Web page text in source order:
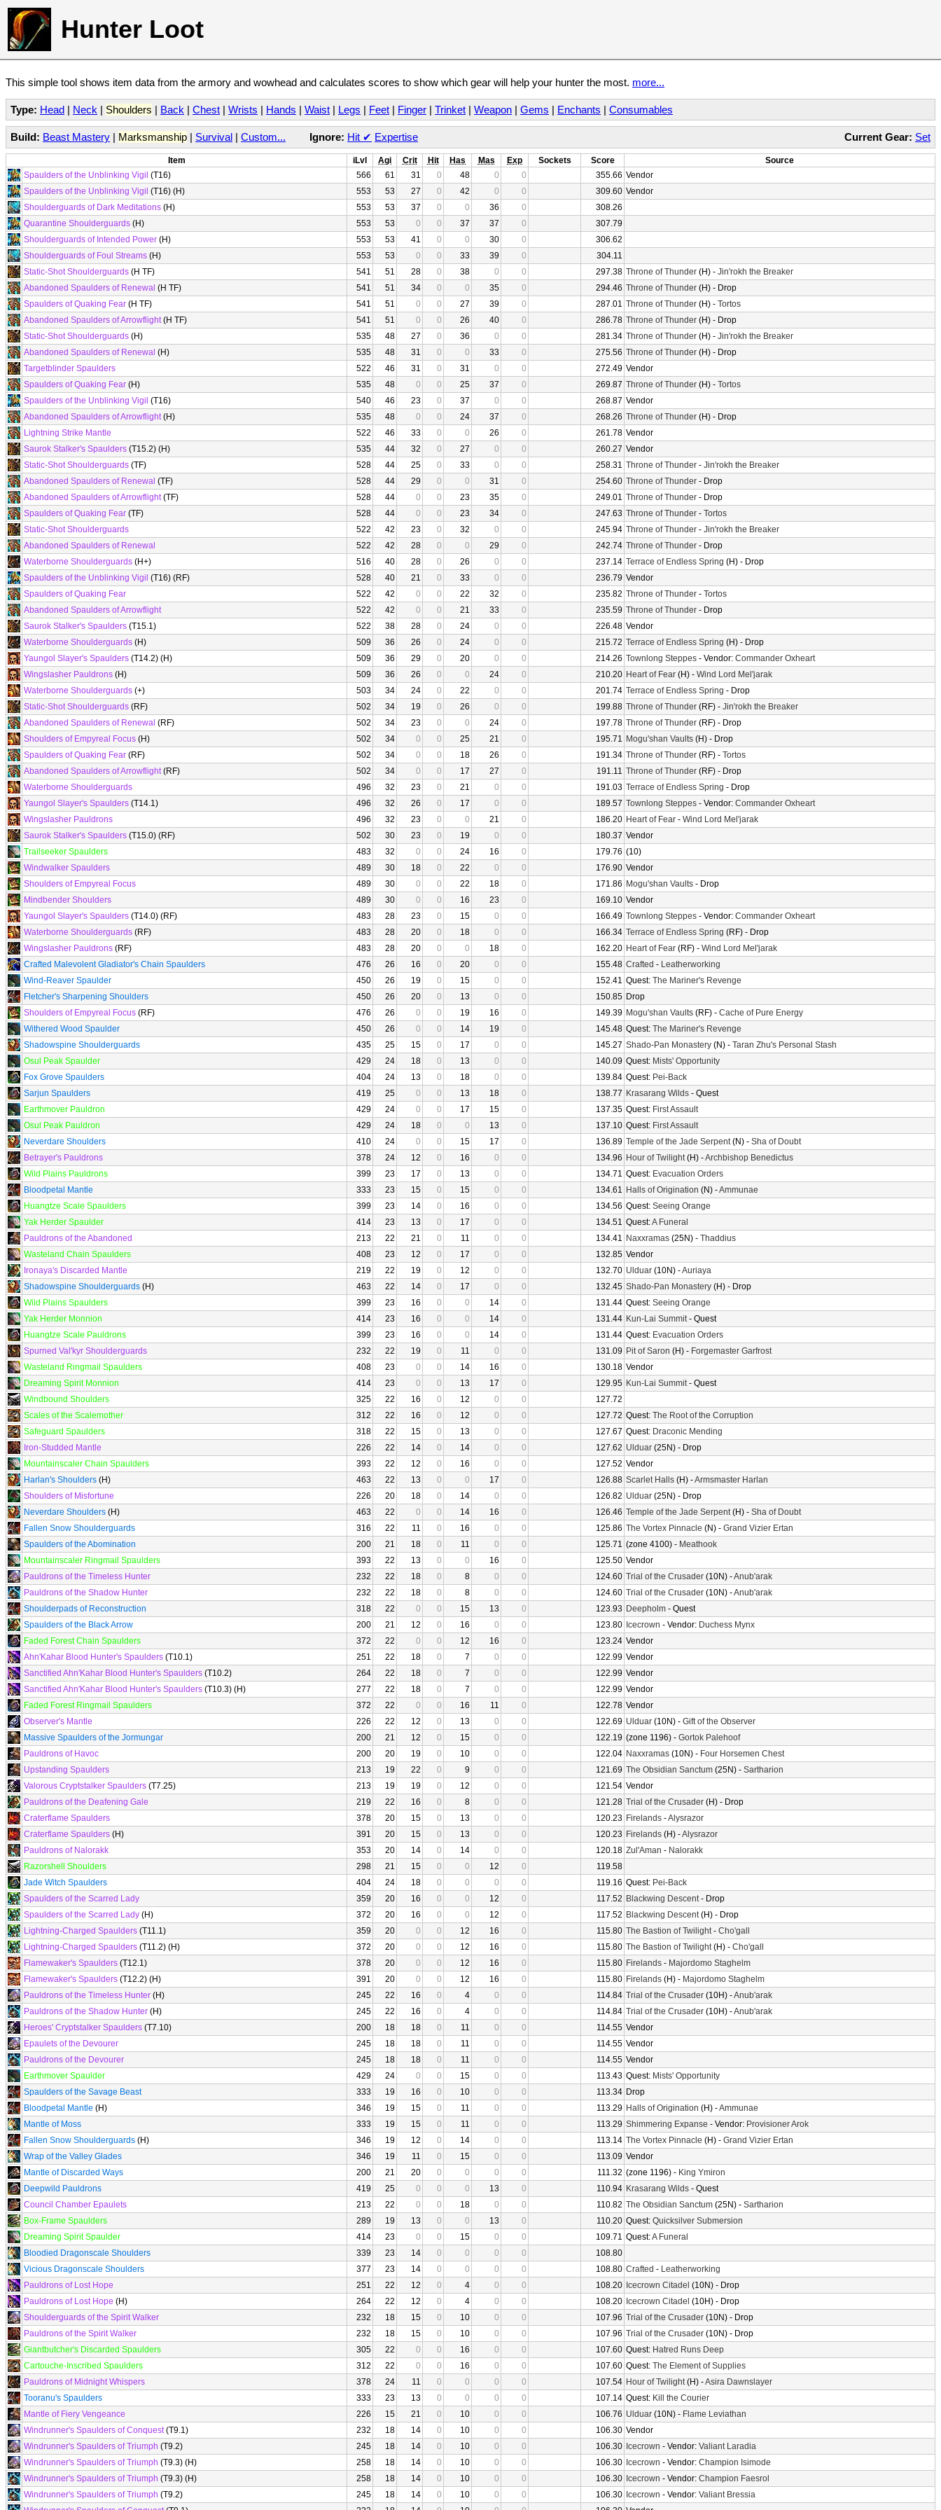
Hunter Loot
This simple tool shows item data from the armory and wowhead and calculates scores to show which gear will help your hunter the most. more...
Type: Head | Neck | Shoulders | Back | Chest | Wrists | Hands | Waist | Legs | Feet | Finger | Trinket | Weapon | Gems | Enchants | Consumables
Current Gear: Set
Build: Beast Mastery | Marksmanship | Survival | Custom... Ignore: Hit ✔ Expertise
Item iLvl Agi Crit Hit Has Mas Exp Sockets Score
Source
Spaulders of the Unblinking Vigil (T16) 566 61 31 0 48 0 0 355.66 Vendor
Spaulders of the Unblinking Vigil (T16) (H) 553 53 27 0 42 0 0 309.60 Vendor
Shoulderguards of Dark Meditations (H) 553 53 37 0 0 36 0
308.26
Quarantine Shoulderguards (H) 553 53 0 0 37 37 0
307.79
Shoulderguards of Intended Power (H) 553 53 41 0 0 30 0
306.62
Shoulderguards of Foul Streams (H) 553 53 0 0 33 39 0
304.11
Static-Shot Shoulderguards (H TF) 541 51 28 0 38 0 0 297.38 Throne of Thunder (H) - Jin'rokh the Breaker
Abandoned Spaulders of Renewal (H TF) 541 51 34 0 0 35 0 294.46 Throne of Thunder (H) - Drop
Spaulders of Quaking Fear (H TF) 541 51 0 0 27 39 0 287.01 Throne of Thunder (H) - Tortos
Abandoned Spaulders of Arrowflight(H TF) 541 51 0 0 26 40 0 286.78 Throne of Thunder (H) - Drop
Static-Shot Shoulderguards (H) 535 48 27 0 36 0 0 281.34 Throne of Thunder (H) - Jin'rokh the Breaker
Abandoned Spaulders of Renewal (H) 535 48 31 0 0 33 0 275.56 Throne of Thunder (H) - Drop
Targetblinder Spaulders
522 46 31 0 31 0 0 272.49 Vendor
Spaulders of Quaking Fear (H) 535 48 0 0 25 37 0 269.87 Throne of Thunder (H) - Tortos
Spaulders of the Unblinking Vigil (T16) 540 46 23 0 37 0 0 268.87 Vendor
Abandoned Spaulders of Arrowflight(H) 535 48 0 0 24 37 0 268.26 Throne of Thunder (H) - Drop
Lightning Strike Mantle
522 46 33 0 0 26 0 261.78 Vendor
Saurok Stalker's Spaulders (T15.2) (H) 535 44 32 0 27 0 0 260.27 Vendor
Static-Shot Shoulderguards (TF) 528 44 25 0 33 0 0 258.31 Throne of Thunder - Jin'rokh the Breaker
Abandoned Spaulders of Renewal (TF) 528 44 29 0 0 31 0 254.60 Throne of Thunder - Drop
Abandoned Spaulders of Arrowflight(TF) 528 44 0 0 23 35 0 249.01 Throne of Thunder - Drop
Spaulders of Quaking Fear (TF) 528 44 0 0 23 34 0 247.63 Throne of Thunder - Tortos
Static-Shot Shoulderguards
522 42 23 0 32 0 0 245.94 Throne of Thunder - Jin'rokh the Breaker
Abandoned Spaulders of Renewal
522 42 28 0 0 29 0 242.74 Throne of Thunder - Drop
Waterborne Shoulderguards (H+) 516 40 28 0 26 0 0 237.14 Terrace of Endless Spring (H) - Drop
Spaulders of the Unblinking Vigil (T16) (RF) 528 40 21 0 33 0 0 236.79 Vendor
Spaulders of Quaking Fear
522 42 0 0 22 32 0 235.82 Throne of Thunder - Tortos
Abandoned Spaulders of Arrowflight
522 42 0 0 21 33 0 235.59 Throne of Thunder - Drop
Saurok Stalker's Spaulders (T15.1) 522 38 28 0 24 0 0 226.48 Vendor
Waterborne Shoulderguards (H) 509 36 26 0 24 0 0 215.72 Terrace of Endless Spring (H) - Drop
Yaungol Slayer's Spaulders (T14.2) (H) 509 36 29 0 20 0 0 214.26 Townlong Steppes - Vendor: Commander Oxheart
Wingslasher Pauldrons (H) 509 36 26 0 0 24 0 210.20 Heart of Fear (H) - Wind Lord Mel'jarak
Waterborne Shoulderguards (+) 503 34 24 0 22 0 0 201.74 Terrace of Endless Spring - Drop
Static-Shot Shoulderguards (RF) 502 34 19 0 26 0 0 199.88 Throne of Thunder (RF) - Jin'rokh the Breaker
Abandoned Spaulders of Renewal (RF) 502 34 23 0 0 24 0 197.78 Throne of Thunder (RF) - Drop
Shoulders of Empyreal Focus (H) 502 34 0 0 25 21 0 195.71 Mogu'shan Vaults (H) - Drop
Spaulders of Quaking Fear (RF) 502 34 0 0 18 26 0 191.34 Throne of Thunder (RF) - Tortos
Abandoned Spaulders of Arrowflight(RF) 502 34 0 0 17 27 0 191.11 Throne of Thunder (RF) - Drop
Waterborne Shoulderguards
496 32 23 0 21 0 0 191.03 Terrace of Endless Spring - Drop
Yaungol Slayer's Spaulders (T14.1) 496 32 26 0 17 0 0 189.57 Townlong Steppes - Vendor: Commander Oxheart
Wingslasher Pauldrons
496 32 23 0 0 21 0 186.20 Heart of Fear - Wind Lord Mel'jarak
Saurok Stalker's Spaulders (T15.0) (RF) 502 30 23 0 19 0 0 180.37 Vendor
Trailseeker Spaulders
483 32 0 0 24 16 0 179.76 (10)
Windwalker Spaulders
489 30 18 0 22 0 0 176.90 Vendor
Shoulders of Empyreal Focus
489 30 0 0 22 18 0 171.86 Mogu'shan Vaults - Drop
Mindbender Shoulders
489 30 0 0 16 23 0 169.10 Vendor
Yaungol Slayer's Spaulders (T14.0) (RF) 483 28 23 0 15 0 0 166.49 Townlong Steppes - Vendor: Commander Oxheart
Waterborne Shoulderguards (RF) 483 28 20 0 18 0 0 166.34 Terrace of Endless Spring (RF) - Drop
Wingslasher Pauldrons (RF) 483 28 20 0 0 18 0 162.20 Heart of Fear (RF) - Wind Lord Mel'jarak
Crafted Malevolent Gladiator's Chain Spaulders
476 26 16 0 20 0 0 155.48 Crafted - Leatherworking
Wind-Reaver Spaulder
450 26 19 0 15 0 0 152.41 Quest: The Mariner's Revenge
Fletcher's Sharpening Shoulders
450 26 20 0 13 0 0 150.85 Drop
Shoulders of Empyreal Focus (RF) 476 26 0 0 19 16 0 149.39 Mogu'shan Vaults (RF) - Cache of Pure Energy
Withered Wood Spaulder
450 26 0 0 14 19 0 145.48 Quest: The Mariner's Revenge
Shadowspine Shoulderguards
435 25 15 0 17 0 0 145.27 Shado-Pan Monastery (N) - Taran Zhu's Personal Stash
Osul Peak Spaulder
429 24 18 0 13 0 0 140.09 Quest: Mists' Opportunity
Fox Grove Spaulders
404 24 13 0 18 0 0 139.84 Quest: Pei-Back
Sarjun Spaulders
419 25 0 0 13 18 0 138.77 Krasarang Wilds - Quest
Earthmover Pauldron
429 24 0 0 17 15 0 137.35 Quest: First Assault
Osul Peak Pauldron
429 24 18 0 0 13 0 137.10 Quest: First Assault
Neverdare Shoulders
410 24 0 0 15 17 0 136.89 Temple of the Jade Serpent(N) - Sha of Doubt
Betrayer's Pauldrons
378 24 12 0 16 0 0 134.96 Hour of Twilight(H) -Archbishop Benedictus
Wild Plains Pauldrons
399 23 17 0 13 0 0 134.71 Quest: Evacuation Orders
Bloodpetal Mantle
333 23 15 0 15 0 0 134.61 Halls of Origination (N) -Ammunae
Huangtze Scale Spaulders
399 23 14 0 16 0 0 134.56 Quest: Seeing Orange
Yak Herder Spaulder
414 23 13 0 17 0 0 134.51 Quest:A Funeral
Pauldrons of the Abandoned
213 22 21 0 11 0 0 134.41 Naxxramas (25N) - Thaddius
Wasteland Chain Spaulders
408 23 12 0 17 0 0 132.85 Vendor
Ironaya's Discarded Mantle
219 22 19 0 12 0 0 132.70 Ulduar (10N) -Auriaya
Shadowspine Shoulderguards (H) 463 22 14 0 17 0 0 132.45 Shado-Pan Monastery (H) - Drop
Wild Plains Spaulders
399 23 16 0 0 14 0 131.44 Quest: Seeing Orange
Yak Herder Monnion
414 23 16 0 0 14 0 131.44 Kun-Lai Summit- Quest
Huangtze Scale Pauldrons
399 23 16 0 0 14 0 131.44 Quest: Evacuation Orders
Spurned Val'kyr Shoulderguards
232 22 19 0 11 0 0 131.09 Pit of Saron (H) - Forgemaster Garfrost
Wasteland Ringmail Spaulders
408 23 0 0 14 16 0 130.18 Vendor
Dreaming Spirit Monnion
414 23 0 0 13 17 0 129.95 Kun-Lai Summit- Quest
Windbound Shoulders
325 22 16 0 12 0 0
127.72
Scales of the Scalemother
312 22 16 0 12 0 0 127.72 Quest: The Root of the Corruption
Safeguard Spaulders
318 22 15 0 13 0 0 127.67 Quest: Draconic Mending
Iron-Studded Mantle
226 22 14 0 14 0 0 127.62 Ulduar (25N) - Drop
Mountainscaler Chain Spaulders
393 22 12 0 16 0 0 127.52 Vendor
Harlan's Shoulders (H) 463 22 13 0 0 17 0 126.88 Scarlet Halls (H) -Armsmaster Harlan
Shoulders of Misfortune
226 20 18 0 14 0 0 126.82 Ulduar (25N) - Drop
Neverdare Shoulders (H) 463 22 0 0 14 16 0 126.46 Temple of the Jade Serpent(H) - Sha of Doubt
Fallen Snow Shoulderguards
316 22 11 0 16 0 0 125.86 The Vortex Pinnacle (N) - Grand Vizier Ertan
Spaulders of the Abomination
200 21 18 0 11 0 0 125.71 (zone 4100) - Meathook
Mountainscaler Ringmail Spaulders
393 22 13 0 0 16 0 125.50 Vendor
Pauldrons of the Timeless Hunter
232 22 18 0 8 0 0 124.60 Trial of the Crusader (10N) -Anub'arak
Pauldrons of the Shadow Hunter
232 22 18 0 8 0 0 124.60 Trial of the Crusader (10N) -Anub'arak
Shoulderpads of Reconstruction
318 22 0 0 15 13 0 123.93 Deepholm - Quest
Spaulders of the Black Arrow
200 21 12 0 16 0 0 123.80 Icecrown - Vendor: Duchess Mynx
Faded Forest Chain Spaulders
372 22 0 0 12 16 0 123.24 Vendor
Ahn'Kahar Blood Hunter's Spaulders (T10.1) 251 22 18 0 7 0 0 122.99 Vendor
Sanctified Ahn'Kahar Blood Hunter's Spaulders (T10.2) 264 22 18 0 7 0 0 122.99 Vendor
Sanctified Ahn'Kahar Blood Hunter's Spaulders (T10.3) (H) 277 22 18 0 7 0 0 122.99 Vendor
Faded Forest Ringmail Spaulders
372 22 0 0 16 11 0 122.78 Vendor
Observer's Mantle
226 22 12 0 13 0 0 122.69 Ulduar (10N) - Gift of the Observer
Massive Spaulders of the Jormungar
200 21 12 0 15 0 0 122.19 (zone 1196) - Gortok Palehoof
Pauldrons of Havoc
200 20 19 0 10 0 0 122.04 Naxxramas (10N) - Four Horsemen Chest
Upstanding Spaulders
213 19 22 0 9 0 0 121.69 The Obsidian Sanctum (25N) - Sartharion
Valorous Cryptstalker Spaulders (T7.25) 213 19 19 0 12 0 0 121.54 Vendor
Pauldrons of the Deafening Gale
219 22 16 0 8 0 0 121.28 Trial of the Crusader (H) - Drop
Craterflame Spaulders
378 20 15 0 13 0 0 120.23 Firelands -Alysrazor
Craterflame Spaulders (H) 391 20 15 0 13 0 0 120.23 Firelands (H) -Alysrazor
Pauldrons of Nalorakk
353 20 14 0 14 0 0 120.18 Zul'Aman - Nalorakk
Razorshell Shoulders
298 21 15 0 0 12 0
119.58
Jade Witch Spaulders
404 24 18 0 0 0 0 119.16 Quest: Pei-Back
Spaulders of the Scarred Lady
359 20 16 0 0 12 0 117.52 Blackwing Descent- Drop
Spaulders of the Scarred Lady (H) 372 20 16 0 0 12 0 117.52 Blackwing Descent(H) - Drop
Lightning-Charged Spaulders (T11.1) 359 20 0 0 12 16 0 115.80 The Bastion of Twilight- Cho'gall
Lightning-Charged Spaulders (T11.2) (H) 372 20 0 0 12 16 0 115.80 The Bastion of Twilight(H) - Cho'gall
Flamewaker's Spaulders (T12.1) 378 20 0 0 12 16 0 115.80 Firelands - Majordomo Staghelm
Flamewaker's Spaulders (T12.2) (H) 391 20 0 0 12 16 0 115.80 Firelands (H) - Majordomo Staghelm
Pauldrons of the Timeless Hunter (H) 245 22 16 0 4 0 0 114.84 Trial of the Crusader (10H) -Anub'arak
Pauldrons of the Shadow Hunter (H) 245 22 16 0 4 0 0 114.84 Trial of the Crusader (10H) -Anub'arak
Heroes' Cryptstalker Spaulders (T7.10) 200 18 18 0 11 0 0 114.55 Vendor
Epaulets of the Devourer
245 18 18 0 11 0 0 114.55 Vendor
Pauldrons of the Devourer
245 18 18 0 11 0 0 114.55 Vendor
Earthmover Spaulder
429 24 0 0 15 0 0 113.43 Quest: Mists' Opportunity
Spaulders of the Savage Beast
333 19 16 0 10 0 0 113.34 Drop
Bloodpetal Mantle (H) 346 19 15 0 11 0 0 113.29 Halls of Origination (H) -Ammunae
Mantle of Moss
333 19 15 0 11 0 0 113.29 Shimmering Expanse - Vendor: Provisioner Arok
Fallen Snow Shoulderguards (H) 346 19 12 0 14 0 0 113.14 The Vortex Pinnacle (H) - Grand Vizier Ertan
Wrap of the Valley Glades
346 19 11 0 15 0 0 113.09 Vendor
Mantle of Discarded Ways
200 21 20 0 0 0 0 111.32 (zone 1196) - King Ymiron
Deepwild Pauldrons
419 25 0 0 0 13 0 110.94 Krasarang Wilds - Quest
Council Chamber Epaulets
213 22 0 0 18 0 0 110.82 The Obsidian Sanctum (25N) - Sartharion
Box-Frame Spaulders
289 19 13 0 0 13 0 110.20 Quest: Quicksilver Submersion
Dreaming Spirit Spaulder
414 23 0 0 15 0 0 109.71 Quest:A Funeral
Bloodied Dragonscale Shoulders
339 23 14 0 0 0 0
108.80
Vicious Dragonscale Shoulders
377 23 14 0 0 0 0 108.80 Crafted - Leatherworking
Pauldrons of Lost Hope
251 22 12 0 4 0 0 108.20 Icecrown Citadel (10N) - Drop
Pauldrons of Lost Hope (H) 264 22 12 0 4 0 0 108.20 Icecrown Citadel (10H) - Drop
Shoulderguards of the Spirit Walker
232 18 15 0 10 0 0 107.96 Trial of the Crusader (10N) - Drop
Pauldrons of the Spirit Walker
232 18 15 0 10 0 0 107.96 Trial of the Crusader (10N) - Drop
Giantbutcher's Discarded Spaulders
305 22 0 0 16 0 0 107.60 Quest: Hatred Runs Deep
Cartouche-Inscribed Spaulders
312 22 0 0 16 0 0 107.60 Quest: The Element of Supplies
Pauldrons of Midnight Whispers
378 24 11 0 0 0 0 107.54 Hour of Twilight(H) -Asira Dawnslayer
Tooranu's Spaulders
333 23 13 0 0 0 0 107.14 Quest: Kill the Courier
Mantle of Fiery Vengeance
226 15 21 0 10 0 0 106.76 Ulduar (10N) - Flame Leviathan
Windrunner's Spaulders of Conquest(T9.1) 232 18 14 0 10 0 0 106.30 Vendor
Windrunner's Spaulders of Triumph (T9.2) 245 18 14 0 10 0 0 106.30 Icecrown - Vendor: Valiant Laradia
Windrunner's Spaulders of Triumph (T9.3) (H) 258 18 14 0 10 0 0 106.30 Icecrown - Vendor: Champion Isimode
Windrunner's Spaulders of Triumph (T9.3) (H) 258 18 14 0 10 0 0 106.30 Icecrown - Vendor: Champion Faesrol
Windrunner's Spaulders of Triumph (T9.2) 245 18 14 0 10 0 0 106.30 Icecrown - Vendor: Valiant Bressia